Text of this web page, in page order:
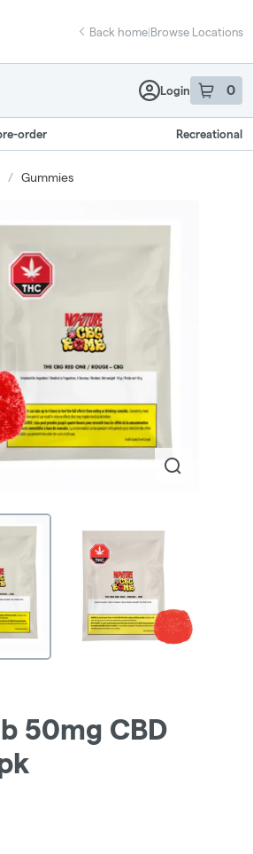
page
Back home|Browse Locations
Login 0
item sin
order Recreational
/ Gummies
50mg CBD